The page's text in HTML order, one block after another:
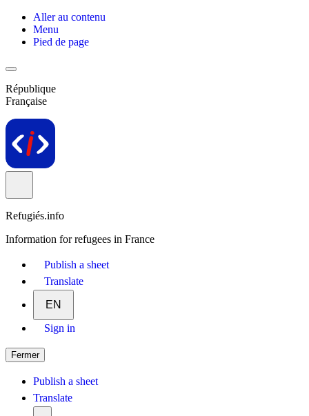
Aller au contenu
Menu
Pied de page
République
Française
Refugiés.info
Information for refugees in France
Publish a sheet
Translate
EN
Sign in
Fermer
Publish a sheet
Translate